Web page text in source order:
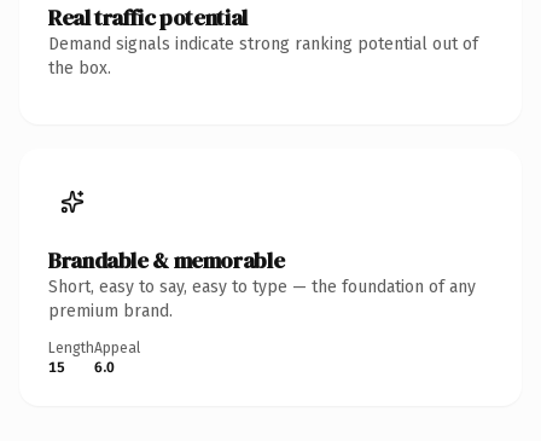
Real traffic potential
Demand signals indicate strong ranking potential out of
the box.
Brandable & memorable
Short, easy to say, easy to type — the foundation of any
premium brand.
Length
15
Appeal
6.0